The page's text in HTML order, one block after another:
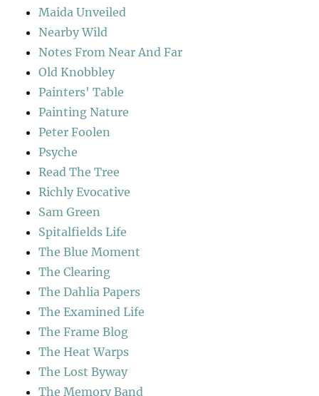
Maida Unveiled
Nearby Wild
Notes From Near And Far
Old Knobbley
Painters' Table
Painting Nature
Peter Foolen
Psyche
Read The Tree
Richly Evocative
Sam Green
Spitalfields Life
The Blue Moment
The Clearing
The Dahlia Papers
The Examined Life
The Frame Blog
The Heat Warps
The Lost Byway
The Memory Band